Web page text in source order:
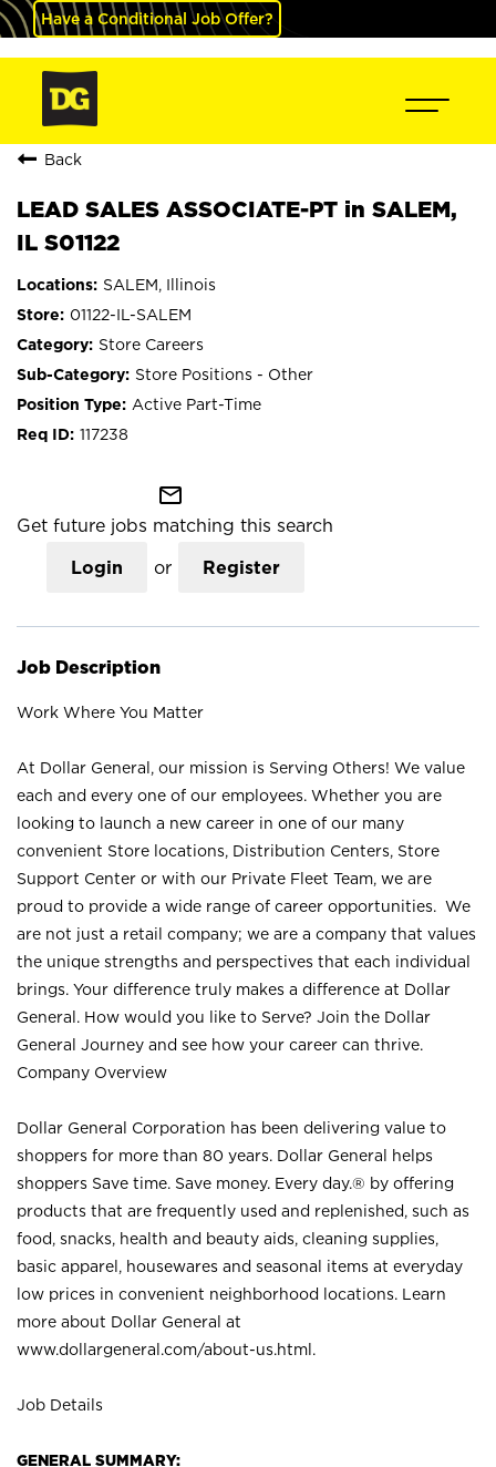
Have a Conditional Job Offer?
Back
LEAD SALES ASSOCIATE-PT in SALEM,
IL S01122
SALEM, Illinois
01122-IL-SALEM
Store Careers
Store Positions - Other
Active Part-Time
117238
mail_outline
Get future jobs matching this search
Login or Register
Job Description
Work Where You Matter
At Dollar General, our mission is Serving Others! We value
each and every one of our employees. Whether you are
looking to launch a new career in one of our many
convenient Store locations, Distribution Centers, Store
Support Center or with our Private Fleet Team, we are
proud to provide a wide range of career opportunities. We
are not just a retail company; we are a company that values
the unique strengths and perspectives that each individual
brings. Your difference truly makes a difference at Dollar
General. How would you like to Serve? Join the Dollar
General Journey and see how your career can thrive.
Company Overview
Dollar General Corporation has been delivering value to
shoppers for more than 80 years. Dollar General helps
shoppers Save time. Save money. Every day.® by offering
products that are frequently used and replenished, such as
food, snacks, health and beauty aids, cleaning supplies,
basic apparel, housewares and seasonal items at everyday
low prices in convenient neighborhood locations. Learn
more about Dollar General at
www.dollargeneral.com/about-us.html .
Job Details
GENERAL SUMMARY: